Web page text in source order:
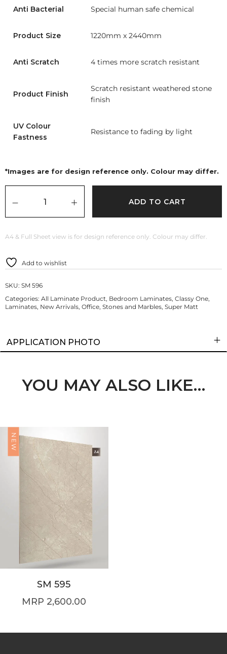
Anti Bacterial Special human safe chemical
Product Size 1220mm x 2440mm
Anti Scratch 4 times more scratch resistant
Product Finish
Scratch resistant weathered stone
finish
UV Colour
Fastness
Resistance to fading by light
*Images are for design reference only. Colour may differ.
ADD TO CART
A4 & Full Sheet view is for design reference only. Colour may differ.
Add to wishlist
SKU: SM 596
Categories: All Laminate Product, Bedroom Laminates, Classy One,
Laminates, New Arrivals, Office, Stones and Marbles, Super Matt
APPLICATION PHOTO
YOU MAY ALSO LIKE…
NEW
SM 595
2,600.00